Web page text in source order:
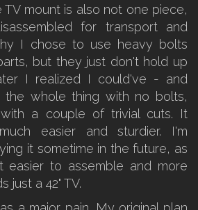
TV mount is also not one piece,
for transport and
I chose to use heavy bolts
but they just don't hold up
I realized I could've - and
whole thing with no bolts,
a couple of trivial cuts. It
easier and sturdier. I'm
it sometime in the future, as
easier to assemble and more
just a 42" TV.